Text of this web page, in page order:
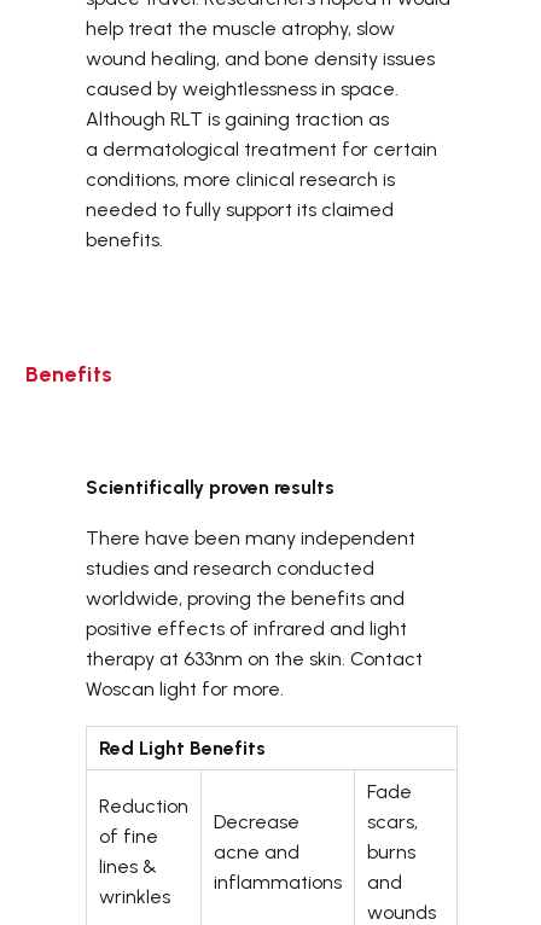
help treat the muscle atrophy, slow
wound healing, and bone density issues
caused by weightlessness in space.
Although RLT is gaining traction as
a dermatological treatment for certain
conditions, more clinical research is
needed to fully support its claimed
benefits.
Benefits
Scientifically proven results
There have been many independent
studies and research conducted
worldwide, proving the benefits and
positive effects of infrared and light
therapy at 633nm on the skin. Contact
Woscan light for more.
Red Light Benefits
Reduction
of fine
lines &
wrinkles
Decrease
acne and
inflammations
Fade
scars,
burns
and
wounds